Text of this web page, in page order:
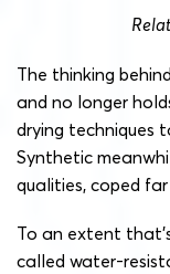
The thinking
and no longer
drying techniques
Synthetic
qualities, coped
To an extent
called water-